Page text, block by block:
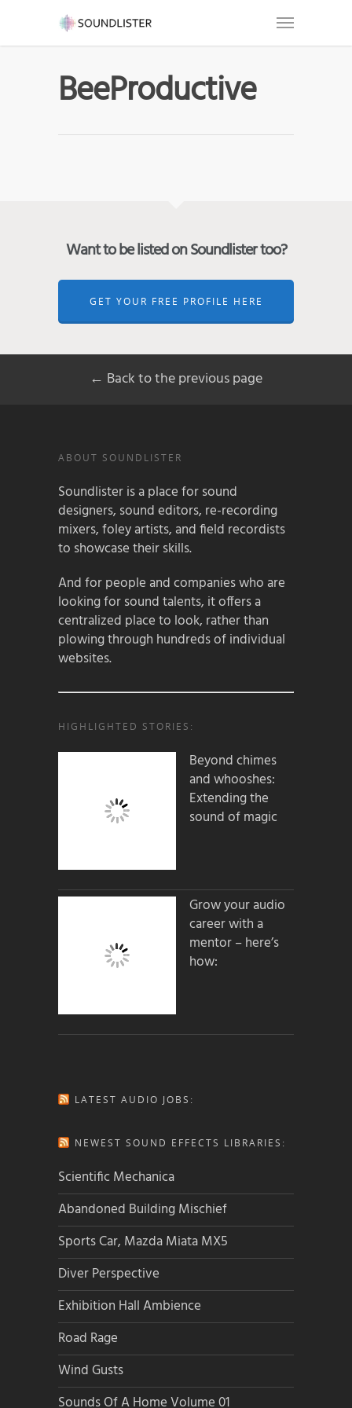
BeeProductive
Want to be listed on Soundlister too?
GET YOUR FREE PROFILE HERE
← Back to the previous page
ABOUT SOUNDLISTER
Soundlister is a place for sound
designers, sound editors, re-recording
mixers, foley artists, and field recordists
to showcase their skills.
And for people and companies who are
looking for sound talents, it offers a
centralized place to look, rather than
plowing through hundreds of individual
websites.
HIGHLIGHTED STORIES:
Beyond chimes
and whooshes:
Extending the
sound of magic
Grow your audio
career with a
mentor – here’s
how:
LATEST AUDIO JOBS:
NEWEST SOUND EFFECTS LIBRARIES:
Scientific Mechanica
Abandoned Building Mischief
Sports Car, Mazda Miata MX5
Diver Perspective
Exhibition Hall Ambience
Road Rage
Wind Gusts
Sounds Of A Home Volume 01